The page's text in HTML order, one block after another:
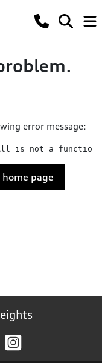
error message:
is not a function
page